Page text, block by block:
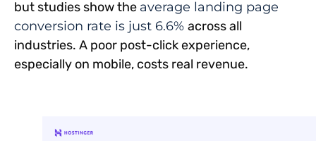
but studies show the average landing page
conversion rate is just 6.6% across all
industries. A poor post-click experience,
especially on mobile, costs real revenue.